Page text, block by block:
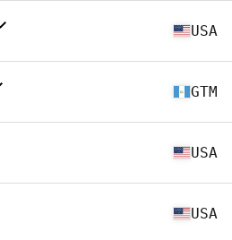
USA
GTM
USA
USA